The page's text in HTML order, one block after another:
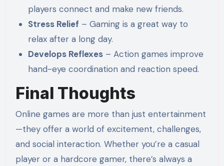
players connect and make new friends.
Stress Relief – Gaming is a great way to
relax after a long day.
Develops Reflexes – Action games improve
hand-eye coordination and reaction speed.
Final Thoughts
Online games are more than just entertainment
—they offer a world of excitement, challenges,
and social interaction. Whether you’re a casual
player or a hardcore gamer, there’s always a